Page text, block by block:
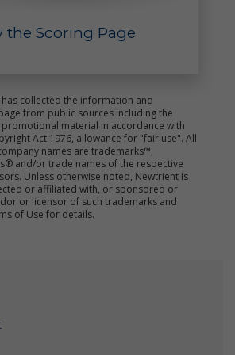
the Scoring Page
collected the information and
from public sources including the
promotional material in accordance with
Act 1976, allowance for "fair use". All
names are trademarks™,
and/or trade names of the respective
Unless otherwise noted, Newtrient is
or affiliated with, or sponsored or
or licensor of such trademarks and
of Use for details.
may help us better market our
summary and aggregate data is non-
Emails: You may opt-out from
and other promotional
us by clicking the unsubscribe link
marketing email, or by emailing us
to notify us of your
Requests: If you need to